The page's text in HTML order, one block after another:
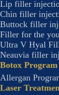
Lip filler
Chin filler
Buttock filler
Filler for the
Ultra V Hyal
Neauvia filler
Botox Program
Allergan
Laser